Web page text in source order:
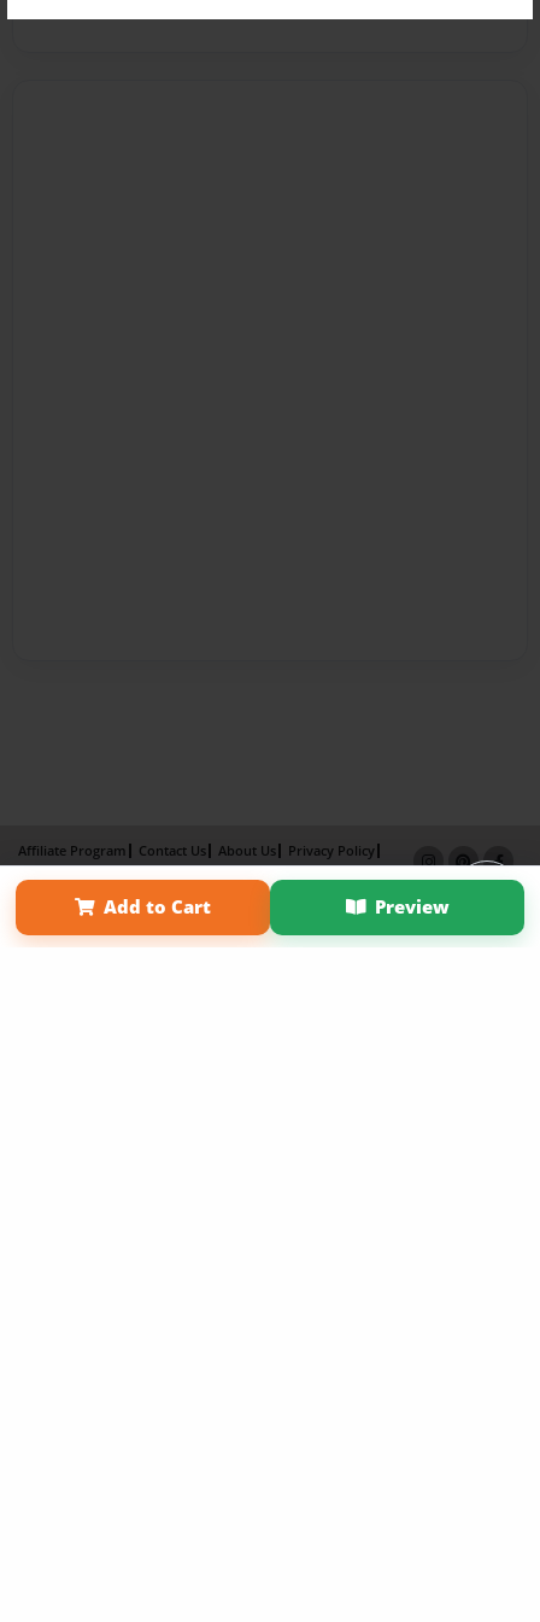
Add to Cart Preview
Affiliate Program Contact Us About Us
Privacy Policy
Term of Use
Why Bookemon